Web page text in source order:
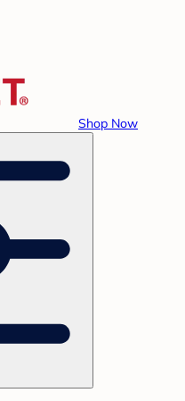
Shop Now